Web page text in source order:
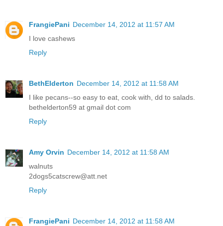
FrangiePani December 14, 2012 at 11:57 AM
I love cashews
Reply
BethElderton December 14, 2012 at 11:58 AM
I like pecans--so easy to eat, cook with, dd to salads.
bethelderton59 at gmail dot com
Reply
Amy Orvin December 14, 2012 at 11:58 AM
walnuts
2dogs5catscrew@att.net
Reply
FrangiePani December 14, 2012 at 11:58 AM